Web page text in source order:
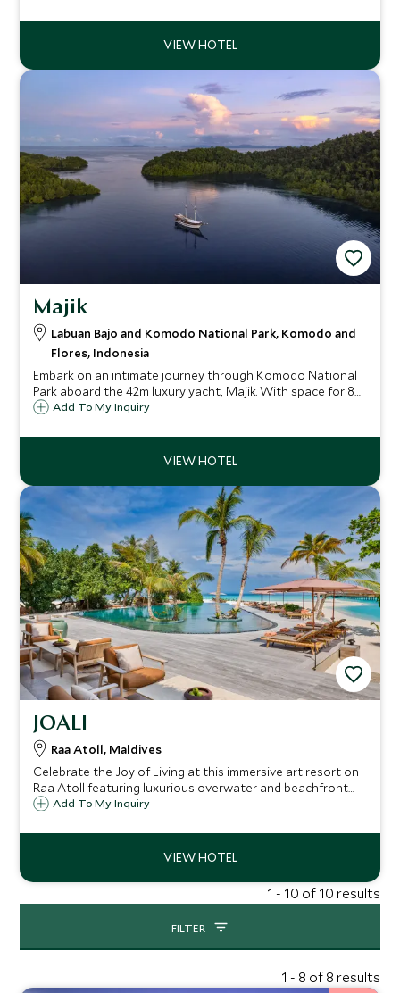
Majik
Labuan Bajo and Komodo National Park, Komodo and
Flores, Indonesia
Embark on an intimate journey through Komodo National
Park aboard the 42m luxury yacht, Majik. With space for 8
guests, enjoy world-class diving, close encounters with
and luxurious escape.
Add To My Inquiry
JOALI
Raa Atoll, Maldives
Celebrate the Joy of Living at this immersive art resort on
Raa Atoll featuring luxurious overwater and beachfront
pool villas, warm hospitality, exceptional service, and
sophisticated laidback elegance.
Add To My Inquiry
1 - 10 of 10 results
FILTER
1 - 8 of 8 results